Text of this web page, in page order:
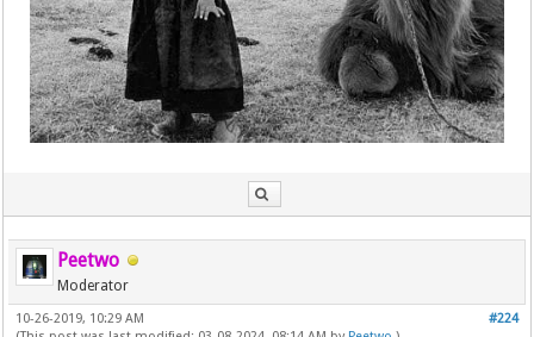
Peetwo
Moderator
#224
10-26-2019, 10:29 AM